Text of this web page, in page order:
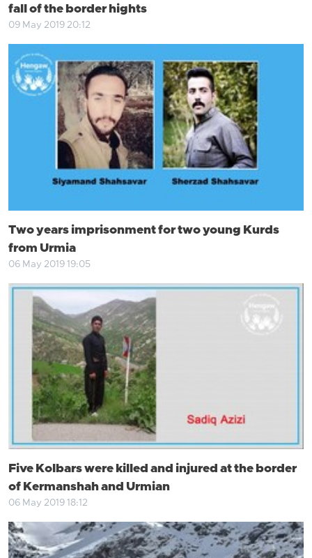
fall of the border hights
09 May 2019 20:12
Two years imprisonment for two young Kurds
from Urmia
06 May 2019 19:05
Five Kolbars were killed and injured at the border
of Kermanshah and Urmian
06 May 2019 18:12